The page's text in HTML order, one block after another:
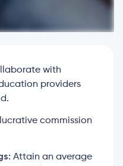
with
providers
commission
Attain an average